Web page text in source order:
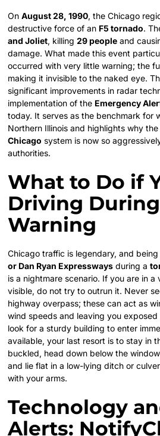
OnAugust 28, 1990, the Chicago
destructive force of an F5 tornado.
and Joliet, killing29 people and
damage. What made this event
occurred with very little warning; the
making it invisible to the naked eye.
significant improvements in radar
implementation of the Emergency
today. It serves as the benchmark for
Northern Illinois and highlights why
Chicago system is now so
authorities.
What to Do if
Driving
Warning
Chicago traffic is legendary, and
or Dan Ryan Expressways during a
is a nightmare scenario. If you are in a
visible, do not try to outrun it. Never
highway overpass; these can act as
wind speeds and leaving you
look for a sturdy building to enter
available, your last resort is to stay in
buckled, head down below the
and lie flat in a low-lying ditch or
with your arms.
Technology
Alerts: